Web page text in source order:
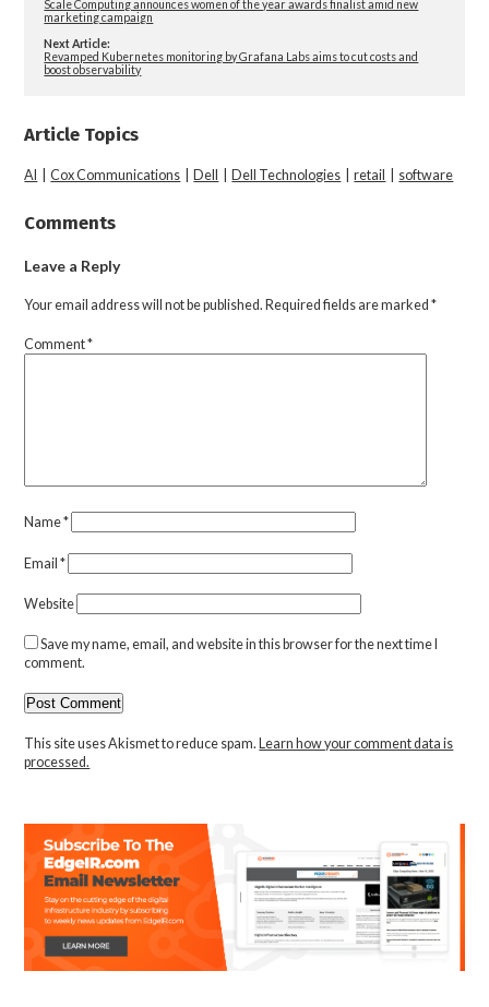
Scale Computing announces women of the year awards finalist amid new
marketing campaign
Next Article:
Revamped Kubernetes monitoring by Grafana Labs aims to cut costs and
boost observability
Article Topics
AI |Cox Communications Dell Dell Technologies |retail software
Comments
Leave a Reply
Your email address will not be published. Required fields are marked*
Comment*
Name*
Email*
Website
Save my name, email, and website in this browser for the next time I
comment.
This site uses Akismet to reduce spam. Learn how your comment data is
processed.